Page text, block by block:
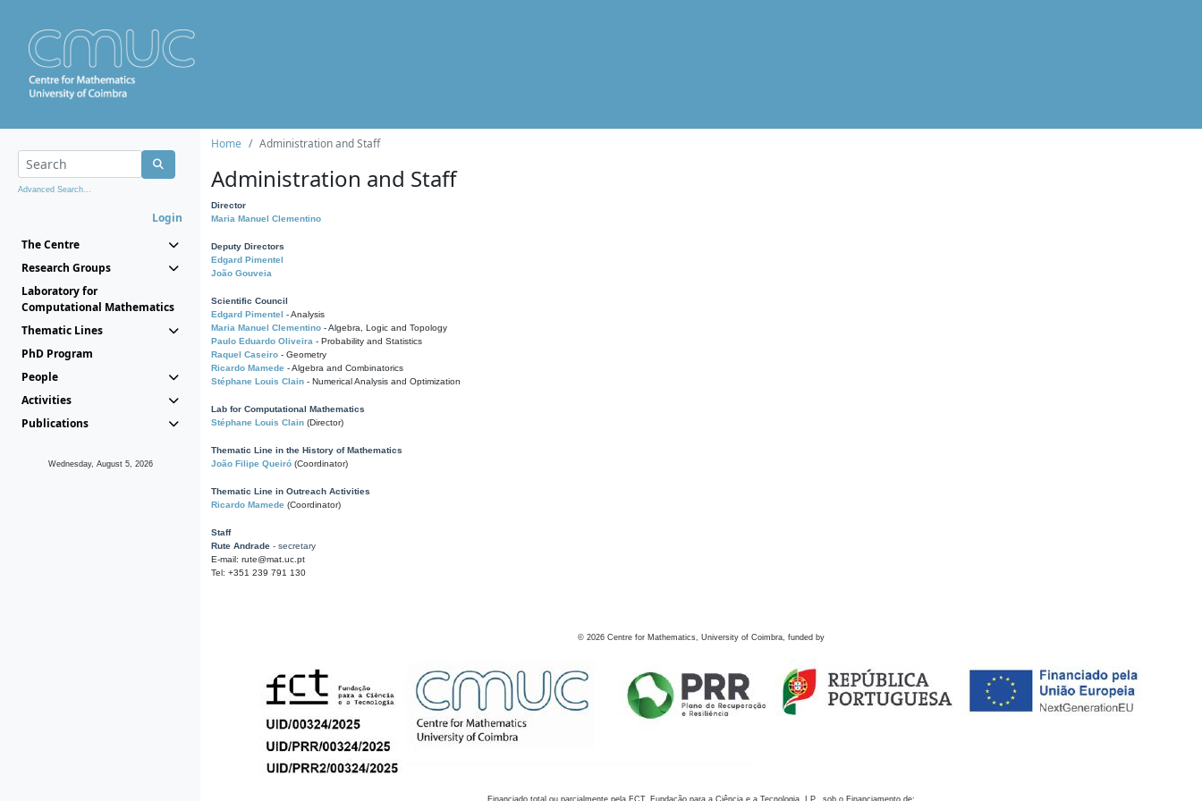
Advanced Search...
Login
The Centre
Research Groups
Laboratory for
Computational Mathematics
Thematic Lines
PhD Program
People
Activities
Publications
Wednesday, August 5, 2026
Home Administration and Staff
Administration and Staff
Director
Maria Manuel Clementino
Deputy Directors
Edgard Pimentel
João Gouveia
Scientific Council
Edgard Pimentel - Analysis
Maria Manuel Clementino - Algebra, Logic and Topology
Paulo Eduardo Oliveira - Probability and Statistics
Raquel Caseiro - Geometry
Ricardo Mamede - Algebra and Combinatorics
Stéphane Louis Clain - Numerical Analysis and Optimization
Lab for Computational Mathematics
Stéphane Louis Clain (Director)
Thematic Line in the History of Mathematics
João Filipe Queiró (Coordinator)
Thematic Line in Outreach Activities
Ricardo Mamede (Coordinator)
Staff
Rute Andrade - secretary
E-mail: rute@mat.uc.pt
Tel: +351 239 791 130
© 2026 Centre for Mathematics, University of Coimbra, funded by
Financiado total ou parcialmente pela FCT, Fundação para a Ciência e a Tecnologia, I.P., sob o Financiamento de: